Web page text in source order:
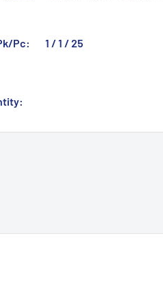
Pc: 1 / 1 / 25